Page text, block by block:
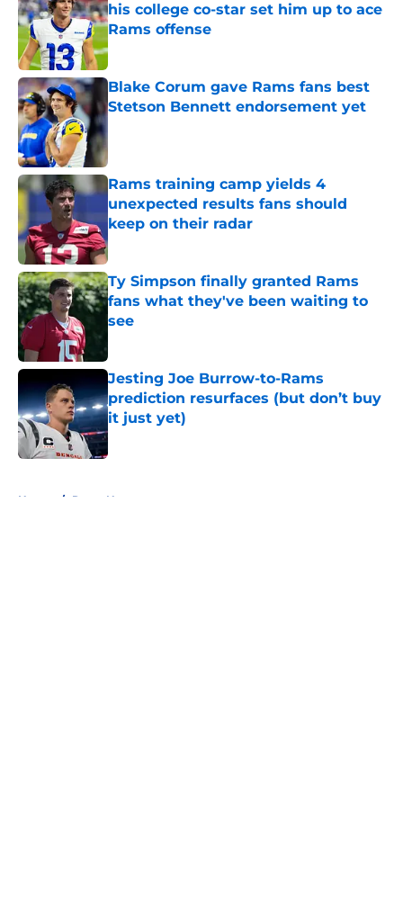
his college co-star set him up to ace
Rams offense
Published by on Invalid Date
Blake Corum gave Rams fans best
Stetson Bennett endorsement yet
Rams training camp yields 4
unexpected results fans should
keep on their radar
Published by on Invalid Date
Ty Simpson finally granted Rams
fans what they've been waiting to
see
Jesting Joe Burrow-to-Rams
prediction resurfaces (but don’t buy
it just yet)
Published by on Invalid Date
Home / Rams News